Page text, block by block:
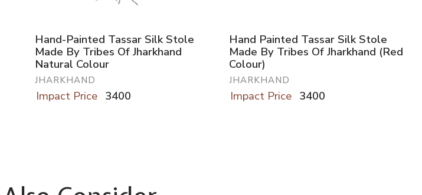
Hand-Painted Tassar Silk Stole
Made By Tribes Of Jharkhand
Natural Colour
JHARKHAND
Impact Price 3400
Hand Painted Tassar Silk Stole
Made By Tribes Of Jharkhand (Red
Colour)
JHARKHAND
Impact Price 3400